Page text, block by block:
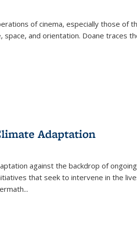
of cinema, especially those of
and orientation. Doane traces
Adaptation
against the backdrop of ongoing
that seek to intervene in the
...